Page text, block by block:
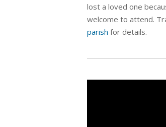
lost a loved one
welcome to attend.
parish for details.